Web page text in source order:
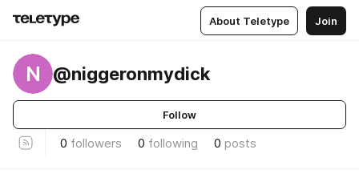
About Teletype Join
N @niggeronmydick
Follow
0 followers 0 following 0 posts